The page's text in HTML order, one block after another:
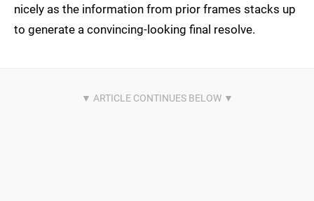
nicely as the information from prior frames stacks up
to generate a convincing-looking final resolve.